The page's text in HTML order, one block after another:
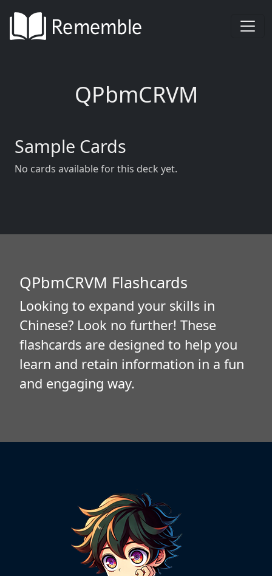
QPbmCRVM
Sample Cards
No cards available for this deck yet.
QPbmCRVM Flashcards
Looking to expand your skills in
Chinese? Look no further! These
flashcards are designed to help you
learn and retain information in a fun
and engaging way.